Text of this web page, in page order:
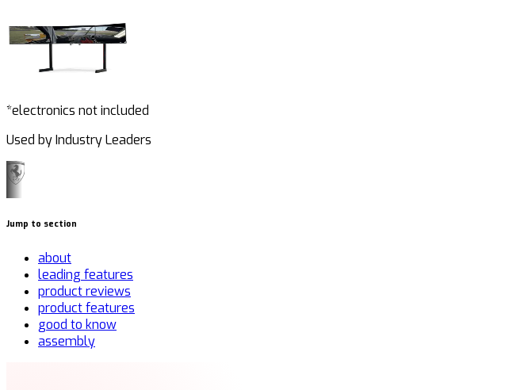
*electronics not included
Used by Industry Leaders
Jump to section
about
leading features
product reviews
product features
good to know
assembly